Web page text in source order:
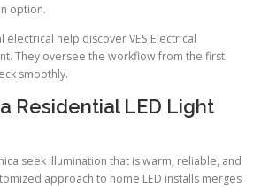
option.
electrical help discover VES Electrical
They oversee the workflow from the first
smoothly.
Residential LED Light
seek illumination that is warm, reliable, and
approach to home LED installs merges